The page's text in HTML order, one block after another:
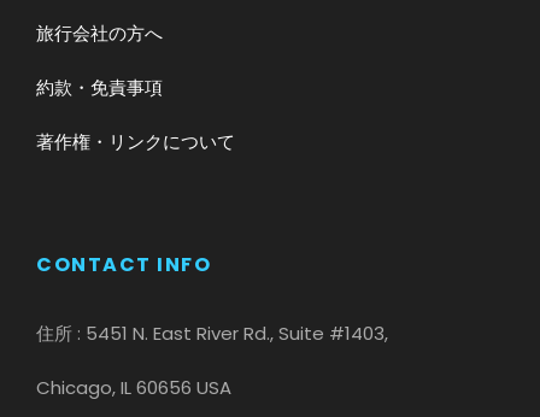
旅行会社の方へ
約款・免責事項
著作権・リンクについて
CONTACT INFO
住所 : 5451 N. East River Rd., Suite #1403,
Chicago, IL 60656 USA